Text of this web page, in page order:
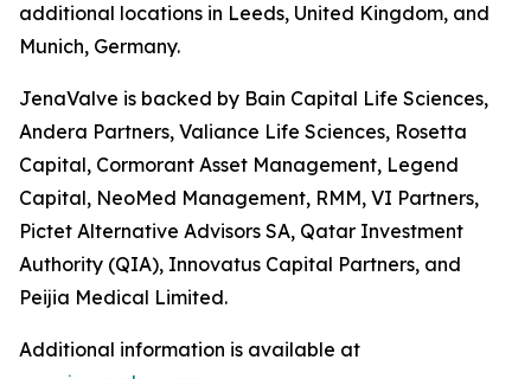
additional locations in Leeds, United Kingdom, and
Munich, Germany.
JenaValve is backed by Bain Capital Life Sciences,
Andera Partners, Valiance Life Sciences, Rosetta
Capital, Cormorant Asset Management, Legend
Capital, NeoMed Management, RMM, VI Partners,
Pictet Alternative Advisors SA, Qatar Investment
Authority (QIA), Innovatus Capital Partners, and
Peijia Medical Limited.
Additional information is available at